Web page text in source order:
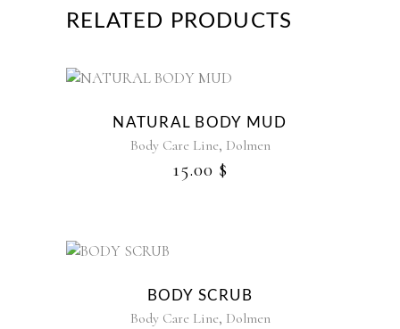
RELATED PRODUCTS
NATURAL BODY MUD
Body Care Line, Dolmen
15.00 $
BODY SCRUB
Body Care Line, Dolmen